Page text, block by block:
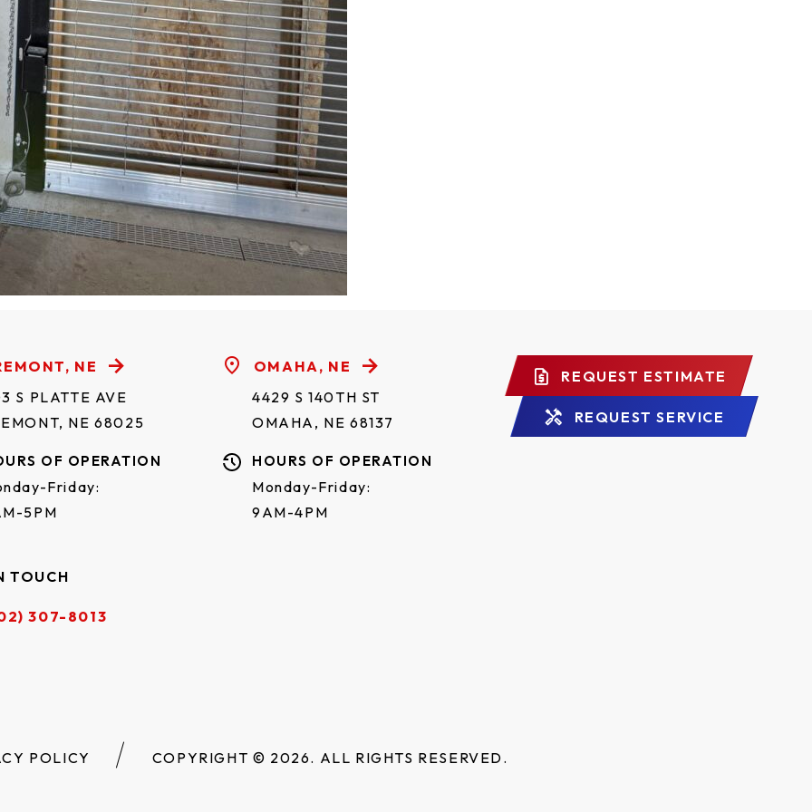
NE
S PLATTE AVE
NE 68025
OF OPERATION
Friday:
5PM
OMAHA, NE
4429 S 140TH ST
OMAHA, NE 68137
HOURS OF OPERATION
Monday-Friday:
9AM-4PM
TOUCH
307-8013
REQUEST ESTIMATE
REQUEST SERVICE
POLICY COPYRIGHT © 2026. ALL RIGHTS RESERVED.